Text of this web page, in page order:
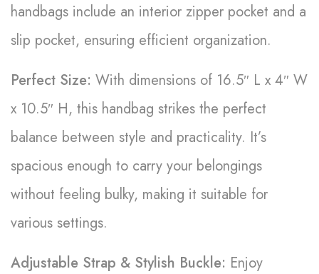
handbags include an interior zipper pocket and a
slip pocket, ensuring efficient organization.
Perfect Size: With dimensions of 16.5″ L x 4″ W
x 10.5″ H, this handbag strikes the perfect
balance between style and practicality. It’s
spacious enough to carry your belongings
without feeling bulky, making it suitable for
various settings.
Adjustable Strap & Stylish Buckle: Enjoy